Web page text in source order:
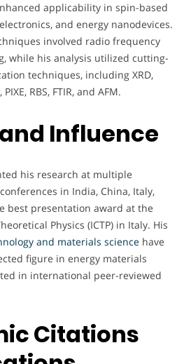
applicability in spin-based
and energy nanodevices.
involved radio frequency
while his analysis utilized cutting-
techniques, including XRD,
, PIXE, RBS, FTIR, and AFM.
Influence
his research at multiple
in India, China, Italy,
best presentation award at the
Physics (ICTP) in Italy. His
and materials science have
figure in energy materials
in international peer-reviewed
Citations